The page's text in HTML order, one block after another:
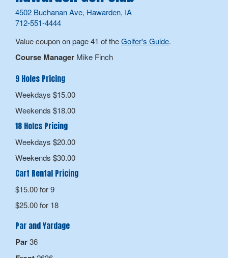
4502 Buchanan Ave, Hawarden, IA
712-551-4444
Value coupon on page 41 of theGolfer's Guide.
Course Manager Mike Finch
9 Holes Pricing
Weekdays $15.00
Weekends $18.00
18 Holes Pricing
Weekdays $20.00
Weekends $30.00
Cart Rental Pricing
$15.00 for 9
$25.00 for 18
Par and Yardage
Par36